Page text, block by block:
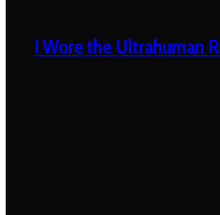
I Wore the Ultrahuman